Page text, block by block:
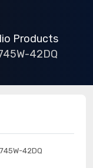
Products
42DQ
42DQ